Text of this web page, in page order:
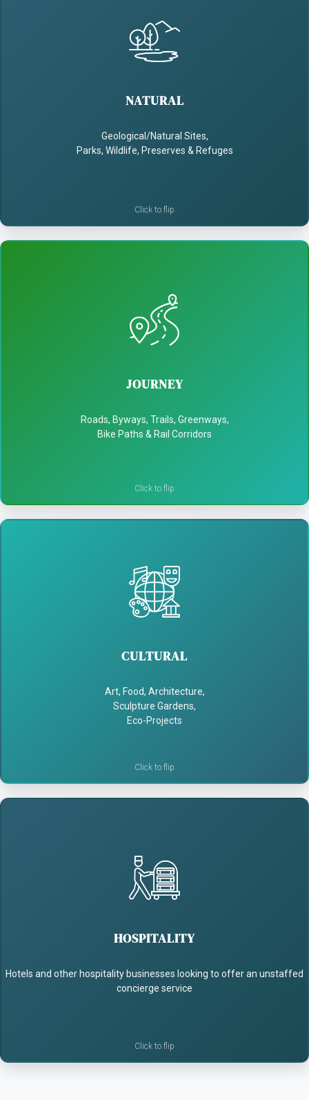
NATURAL
Geological/Natural Sites,
Parks, Wildlife, Preserves & Refuges
NATURAL
- Build a conservation ethic
JOURNEY
Roads, Byways, Trails, Greenways,
Bike Paths & Rail Corridors
JOURNEY
- Boost spending in communities
CULTURAL
Art, Food, Architecture,
Sculpture Gardens,
Eco-Projects
CULTURAL
- Support local artists and businesses
HOSPITALITY
Hotels and other hospitality businesses looking to offer an unstaffed
concierge service
HOSPITALITY
- Add value with no extra staffing